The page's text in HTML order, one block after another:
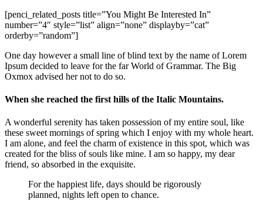
[penci_related_posts title=”You Might Be Interested In”
number=”4″ style=”list” align=”none” displayby=”cat”
orderby=”random”]
One day however a small line of blind text by the name of Lorem
Ipsum decided to leave for the far World of Grammar. The Big
Oxmox advised her not to do so.
When she reached the first hills of the Italic Mountains.
A wonderful serenity has taken possession of my entire soul, like
these sweet mornings of spring which I enjoy with my whole heart.
I am alone, and feel the charm of existence in this spot, which was
created for the bliss of souls like mine. I am so happy, my dear
friend, so absorbed in the exquisite.
For the happiest life, days should be rigorously
planned, nights left open to chance.